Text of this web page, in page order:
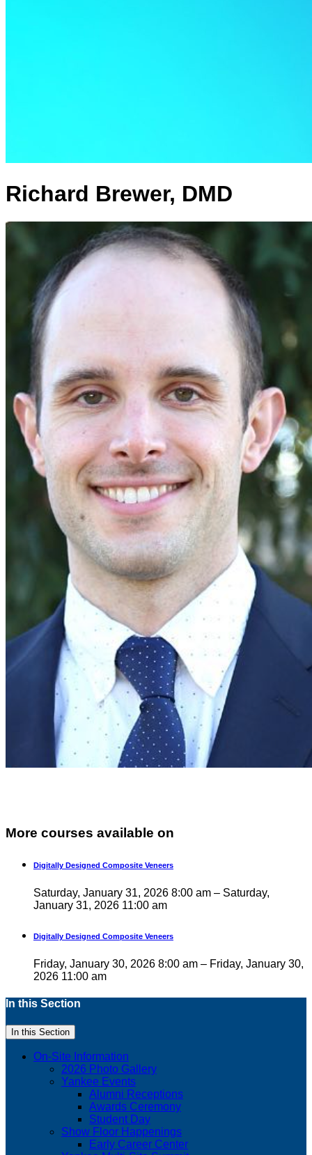
Richard Brewer, DMD
More courses available on
Digitally Designed Composite Veneers
Saturday, January 31, 2026 8:00 am – Saturday,
January 31, 2026 11:00 am
Digitally Designed Composite Veneers
Friday, January 30, 2026 8:00 am – Friday, January 30,
2026 11:00 am
In this Section
In this Section
On-Site Information
2026 Photo Gallery
Yankee Events
Alumni Receptions
Awards Ceremony
Student Day
Show Floor Happenings
Early Career Center